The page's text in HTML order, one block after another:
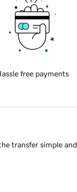
free payments
transfer simple and